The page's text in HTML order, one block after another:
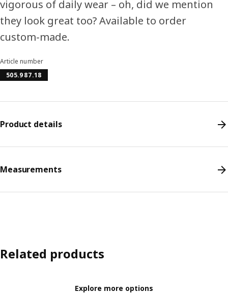
vigorous of daily wear – oh, did we mention
they look great too? Available to order
custom-made.
Article number
505.987.18
Product details
Measurements
Related products
Explore more options